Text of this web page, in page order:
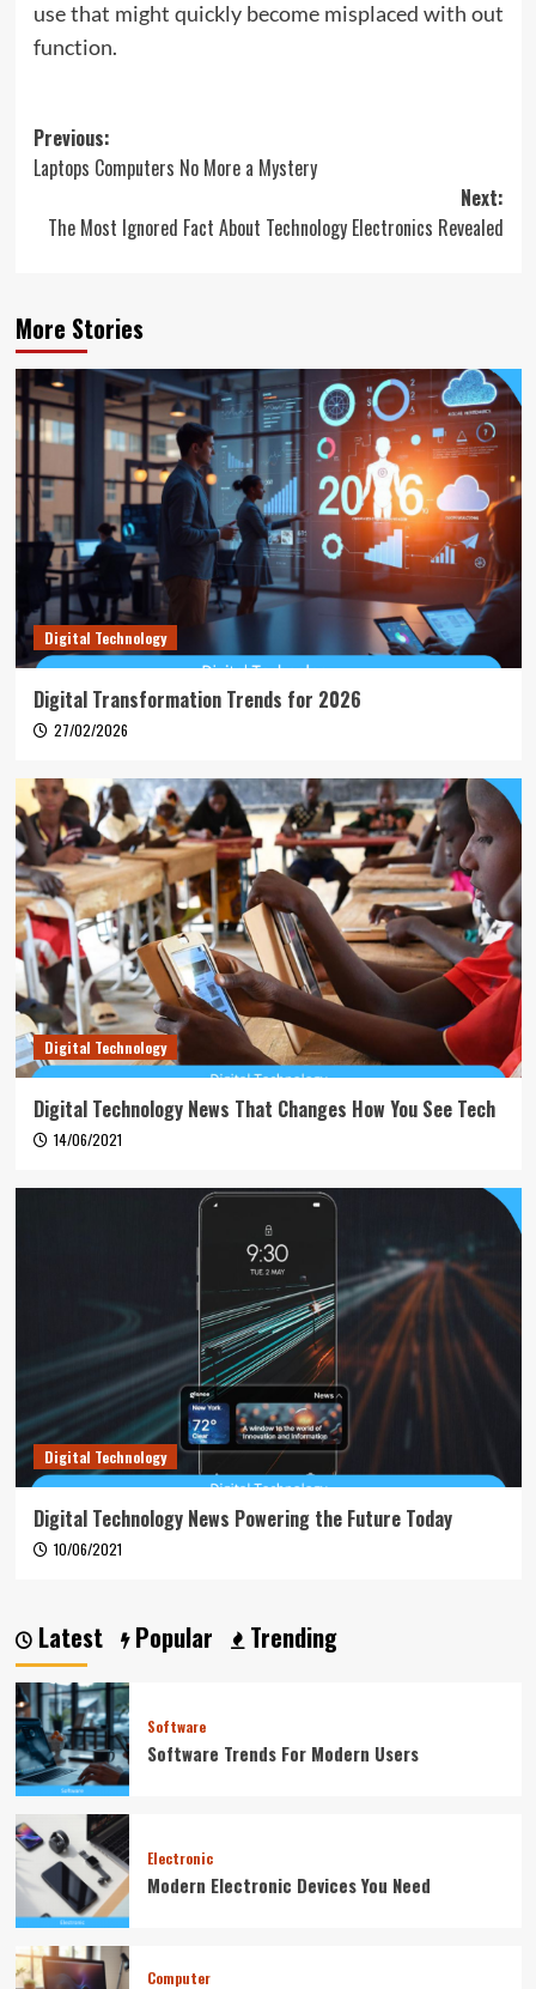
use that might quickly become misplaced with out
function.
Post
navigation
Previous:
Laptops Computers No More a Mystery
Next:
The Most Ignored Fact About Technology Electronics Revealed
More Stories
Digital Technology
Digital Transformation Trends for 2026
27/02/2026
Digital Technology
Digital Technology News That Changes How You See Tech
14/06/2021
Digital Technology
Digital Technology News Powering the Future Today
10/06/2021
Latest Popular Trending
Software
Software Trends For Modern Users
Electronic
Modern Electronic Devices You Need
Computer